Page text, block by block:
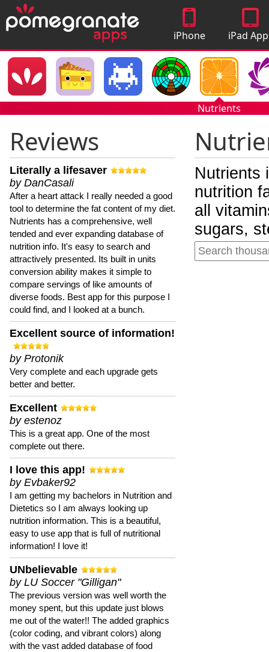
iPhone
Apps
iPad
Nutrients
Reviews
Literally a lifesaver
by DanCasali
After a heart attack I really needed a good
tool to determine the fat content of my diet.
Nutrients has a comprehensive, well
tended and ever expanding database of
nutrition info. It's easy to search and
attractively presented. Its built in units
conversion ability makes it simple to
compare servings of like amounts of
diverse foods. Best app for this purpose I
could find, and I looked at a bunch.
Excellent source of information!
by Protonik
Very complete and each upgrade gets
better and better.
Excellent
by estenoz
This is a great app. One of the most
complete out there.
I love this app!
by Evbaker92
I am getting my bachelors in Nutrition and
Dietetics so I am always looking up
nutrition information. This is a beautiful,
easy to use app that is full of nutritional
information! I love it!
UNbelievable
by LU Soccer "Gilligan"
The previous version was well worth the
money spent, but this update just blows
me out of the water!! The added graphics
(color coding, and vibrant colors) along
with the vast added database of food
Nutrients
nutrition
all
sugars,